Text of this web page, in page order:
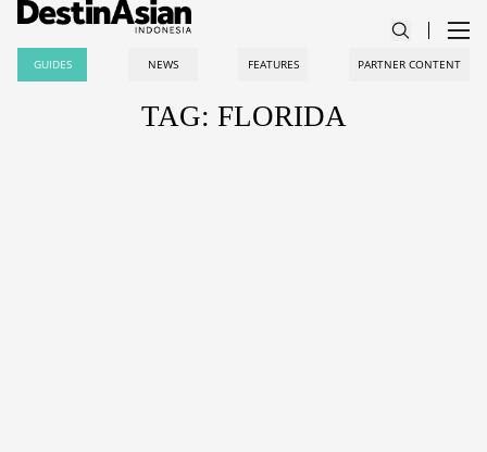
GUIDES NEWS FEATURES PARTNER CONTENT
TAG: FLORIDA